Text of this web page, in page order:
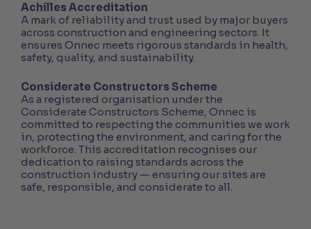
Achilles Accreditation
A mark of reliability and trust used by major buyers
across construction and engineering sectors. It
ensures Onnec meets rigorous standards in health,
safety, quality, and sustainability.
Considerate Constructors Scheme
As a registered organisation under the
Considerate Constructors Scheme, Onnec is
committed to respecting the communities we work
in, protecting the environment, and caring for the
workforce. This accreditation recognises our
dedication to raising standards across the
construction industry — ensuring our sites are
safe, responsible, and considerate to all.